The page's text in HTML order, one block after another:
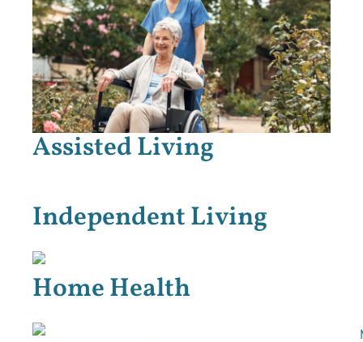
Assisted Living
Independent Living
Home Health